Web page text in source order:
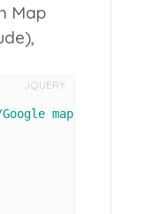
Map
JQUERY
map Coordinates